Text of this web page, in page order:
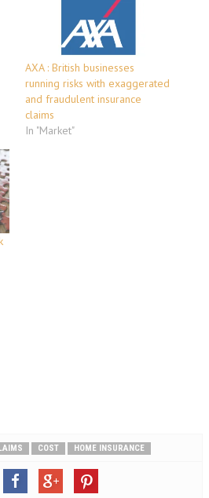
AXA : British businesses
running risks with exaggerated
and fraudulent insurance
claims
In "Market"
COST HOME INSURANCE